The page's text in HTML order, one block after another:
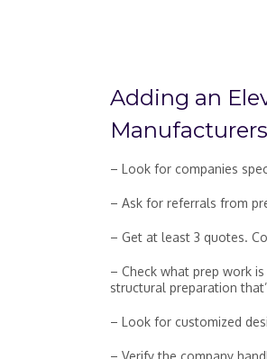
Adding an
– Look for companies
– Ask for referrals from
– Get at least 3 quotes.
– Check what prep work
structural preparation
– Look for customized